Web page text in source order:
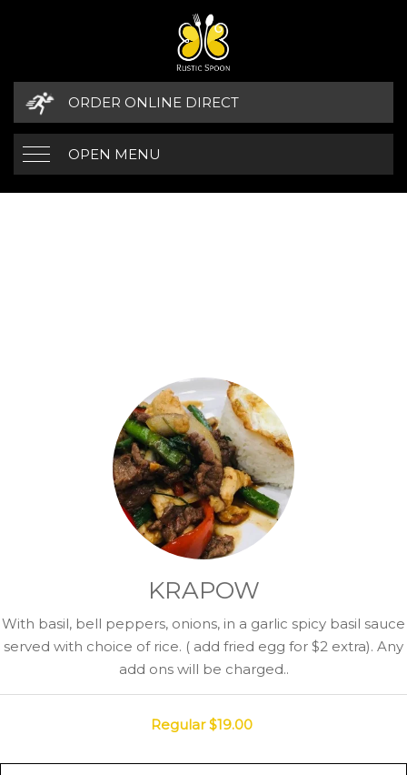
ORDER ONLINE DIRECT
OPEN MENU
KRAPOW
With basil, bell peppers, onions, in a garlic spicy basil sauce
served with choice of rice. ( add fried egg for $2 extra). Any
add ons will be charged..
Regular $19.00